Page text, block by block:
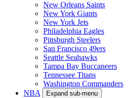
New Orleans Saints
New York Giants
New York Jets
Philadelphia Eagles
Pittsburgh Steelers
San Francisco 49ers
Seattle Seahawks
Tampa Bay Buccaneers
Tennessee Titans
Washington Commanders
NBA
Expand sub-menu